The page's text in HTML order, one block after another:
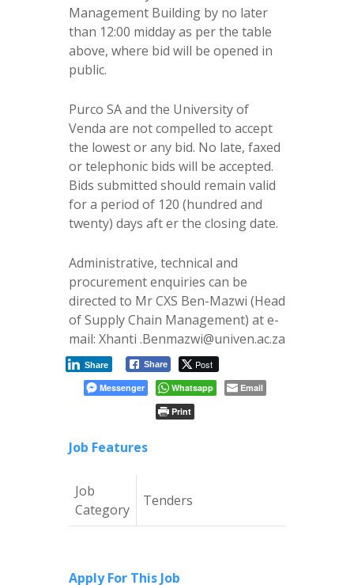
Management Building by no later
than 12:00 midday as per the table
above, where bid will be opened in
public.
Purco SA and the University of
Venda are not compelled to accept
the lowest or any bid. No late, faxed
or telephonic bids will be accepted.
Bids submitted should remain valid
for a period of 120 (hundred and
twenty) days aft er the closing date.
Administrative, technical and
procurement enquiries can be
directed to Mr CXS Ben-Mazwi (Head
of Supply Chain Management) at e-
mail: Xhanti .Benmazwi@univen.ac.za
Share Post
Share
Messenger Whatsapp
Email
Print
Job Features
Job
Category
Tenders
Apply For This Job